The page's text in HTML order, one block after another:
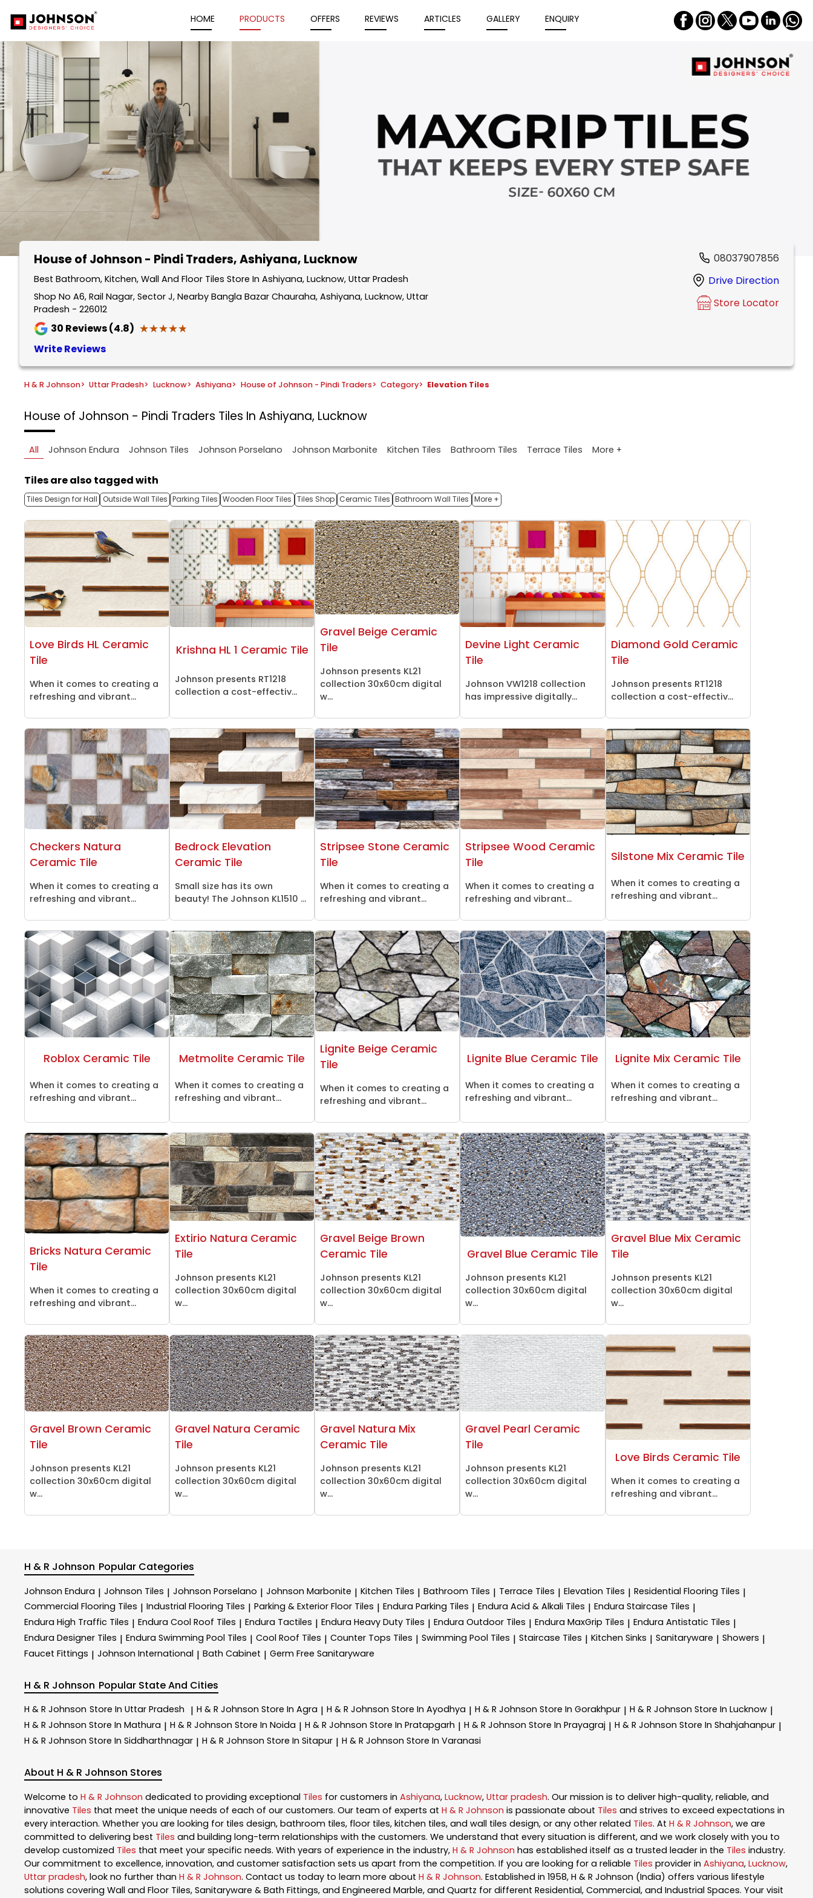
HOME PRODUCTS OFFERS REVIEWS ARTICLES GALLERY ENQUIRY
House of Johnson - Pindi Traders, Ashiyana, Lucknow
Best Bathroom, Kitchen, Wall And Floor Tiles Store In Ashiyana, Lucknow, Uttar Pradesh
Shop No A6, Rail Nagar, Sector J, Nearby Bangla Bazar Chauraha, Ashiyana, Lucknow, Uttar
Pradesh - 226012
30 Reviews (4.8) ★★★★★
★★★★★
Write Reviews
08037907856
Drive Direction
Store Locator
H & R Johnson> Uttar Pradesh> Lucknow> Ashiyana> House of Johnson - Pindi Traders> Category> Elevation Tiles
House of Johnson - Pindi Traders Tiles In Ashiyana, Lucknow
All Johnson Endura Johnson Tiles Johnson Porselano Johnson Marbonite Kitchen Tiles Bathroom Tiles Terrace Tiles More +
Tiles are also tagged with
Tiles Design for Hall Outside Wall Tiles Parking Tiles Wooden Floor Tiles Tiles Shop Ceramic Tiles Bathroom Wall Tiles More +
Love Birds HL Ceramic
Tile
When it comes to creating a
refreshing and vibrant...
Krishna HL 1 Ceramic Tile
Johnson presents RT1218
collection a cost-effectiv...
Gravel Beige Ceramic
Tile
Johnson presents KL21
collection 30x60cm digital
w...
Devine Light Ceramic
Tile
Johnson VW1218 collection
has impressive digitally...
Diamond Gold Ceramic
Tile
Johnson presents RT1218
collection a cost-effectiv...
Checkers Natura
Ceramic Tile
When it comes to creating a
refreshing and vibrant...
Bedrock Elevation
Ceramic Tile
Small size has its own
beauty! The Johnson KL1510 ...
Stripsee Stone Ceramic
Tile
When it comes to creating a
refreshing and vibrant...
Stripsee Wood Ceramic
Tile
When it comes to creating a
refreshing and vibrant...
Silstone Mix Ceramic Tile
When it comes to creating a
refreshing and vibrant...
Roblox Ceramic Tile
When it comes to creating a
refreshing and vibrant...
Metmolite Ceramic Tile
When it comes to creating a
refreshing and vibrant...
Lignite Beige Ceramic
Tile
When it comes to creating a
refreshing and vibrant...
Lignite Blue Ceramic Tile
When it comes to creating a
refreshing and vibrant...
Lignite Mix Ceramic Tile
When it comes to creating a
refreshing and vibrant...
Bricks Natura Ceramic
Tile
When it comes to creating a
refreshing and vibrant...
Extirio Natura Ceramic
Tile
Johnson presents KL21
collection 30x60cm digital
w...
Gravel Beige Brown
Ceramic Tile
Johnson presents KL21
collection 30x60cm digital
w...
Gravel Blue Ceramic Tile
Johnson presents KL21
collection 30x60cm digital
w...
Gravel Blue Mix Ceramic
Tile
Johnson presents KL21
collection 30x60cm digital
w...
Gravel Brown Ceramic
Tile
Johnson presents KL21
collection 30x60cm digital
w...
Gravel Natura Ceramic
Tile
Johnson presents KL21
collection 30x60cm digital
w...
Gravel Natura Mix
Ceramic Tile
Johnson presents KL21
collection 30x60cm digital
w...
Gravel Pearl Ceramic
Tile
Johnson presents KL21
collection 30x60cm digital
w...
Love Birds Ceramic Tile
When it comes to creating a
refreshing and vibrant...
H & R Johnson Popular Categories
Johnson Endura | Johnson Tiles | Johnson Porselano | Johnson Marbonite | Kitchen Tiles | Bathroom Tiles | Terrace Tiles | Elevation Tiles | Residential Flooring Tiles |
Commercial Flooring Tiles | Industrial Flooring Tiles | Parking & Exterior Floor Tiles | Endura Parking Tiles | Endura Acid & Alkali Tiles | Endura Staircase Tiles |
Endura High Traffic Tiles | Endura Cool Roof Tiles | Endura Tactiles | Endura Heavy Duty Tiles | Endura Outdoor Tiles | Endura MaxGrip Tiles | Endura Antistatic Tiles |
Endura Designer Tiles | Endura Swimming Pool Tiles | Cool Roof Tiles | Counter Tops Tiles | Swimming Pool Tiles | Staircase Tiles | Kitchen Sinks | Sanitaryware | Showers |
Faucet Fittings | Johnson International | Bath Cabinet | Germ Free Sanitaryware
H & R Johnson Popular State And Cities
H & R Johnson Store In Uttar Pradesh | H & R Johnson Store In Agra | H & R Johnson Store In Ayodhya | H & R Johnson Store In Gorakhpur | H & R Johnson Store In Lucknow |
H & R Johnson Store In Mathura | H & R Johnson Store In Noida | H & R Johnson Store In Pratapgarh | H & R Johnson Store In Prayagraj | H & R Johnson Store In Shahjahanpur |
H & R Johnson Store In Siddharthnagar | H & R Johnson Store In Sitapur | H & R Johnson Store In Varanasi
About H & R Johnson Stores
Welcome to H & R Johnson dedicated to providing exceptional Tiles for customers in Ashiyana, Lucknow, Uttar pradesh. Our mission is to deliver high-quality, reliable, and
innovative Tiles that meet the unique needs of each of our customers. Our team of experts at H & R Johnson is passionate about Tiles and strives to exceed expectations in
every interaction. Whether you are looking for tiles design, bathroom tiles, floor tiles, kitchen tiles, and wall tiles design, or any other related Tiles. At H & R Johnson, we are
committed to delivering best Tiles and building long-term relationships with the customers. We understand that every situation is different, and we work closely with you to
develop customized Tiles that meet your specific needs. With years of experience in the industry, H & R Johnson has established itself as a trusted leader in the Tiles industry.
Our commitment to excellence, innovation, and customer satisfaction sets us apart from the competition. If you are looking for a reliable Tiles provider in Ashiyana, Lucknow,
Uttar pradesh, look no further than H & R Johnson. Contact us today to learn more about H & R Johnson. Established in 1958, H & R Johnson (India) offers various lifestyle
solutions covering Wall and Floor Tiles, Sanitaryware & Bath Fittings, and Engineered Marble, and Quartz for different Residential, Commercial, and Industrial Spaces. Your visit